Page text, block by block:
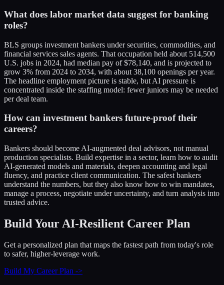
What does labor market data suggest for banking
roles?
BLS groups investment bankers under securities, commodities, and
financial services sales agents. That occupation held about 514,500
U.S. jobs in 2024, had median pay of $78,140, and is projected to
grow 3% from 2024 to 2034, with about 38,100 openings per year.
The headline employment picture is stable, but AI pressure is
concentrated inside the staffing model: fewer juniors may be needed
per deal team.
How can investment bankers future-proof their
careers?
Bankers should become AI-augmented deal advisors, not manual
production specialists. Build expertise in a sector, learn how to audit
AI-generated models and materials, deepen accounting and legal
fluency, and practice client communication. The safest bankers
understand the numbers, but they also know how to win mandates,
manage a process, negotiate under uncertainty, and turn analysis into
trusted advice.
Build Your AI-Resilient Career Plan
Get a personalized plan that maps the fastest path from today's role
to safer, higher-leverage work.
Build My Career Plan ->